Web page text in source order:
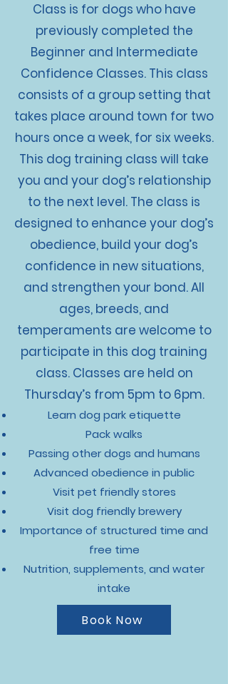
Class is for dogs who have
previously completed the
Beginner and Intermediate
Confidence Classes. This class
consists of a group setting that
takes place around town for two
hours once a week, for six weeks.
This dog training class will take
you and your dog’s relationship
to the next level. The class is
designed to enhance your dog’s
obedience, build your dog’s
confidence in new situations,
and strengthen your bond. All
ages, breeds, and
temperaments are welcome to
participate in this dog training
class. Classes are held on
Thursday’s from 5pm to 6pm.
Learn dog park etiquette
Pack walks
Passing other dogs and humans
Advanced obedience in public
Visit pet friendly stores
Visit dog friendly brewery
Importance of structured time and
free time
Nutrition, supplements, and water
intake
Book Now